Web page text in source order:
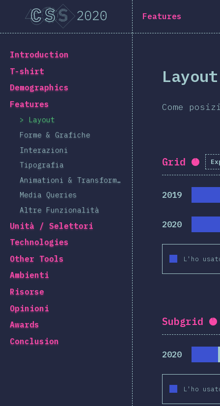
[it-IT] general.title
[it-IT] general.back_to_intro
Introduction
T-shirt
Demographics
Features
Layout
Forme & Grafiche
Interazioni
Tipografia
Animationi & Transformazioni
Media Queries
Altre Funzionalità
Unità / Selettori
Technologies
Other Tools
Ambienti
Risorse
Opinioni
Awards
Conclusion
Features
Layout
Come
Grid
2019
2020
L'ho
Subgrid
2020
L'ho
Navigated to [it-IT] general.title